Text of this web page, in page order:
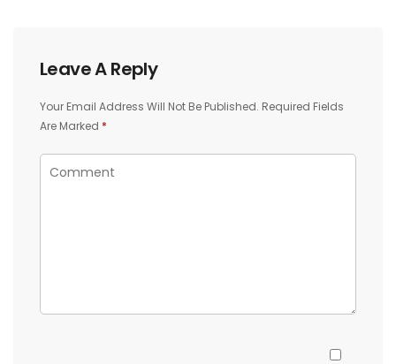
Leave A Reply
Your Email Address Will Not Be Published. Required Fields
Are Marked *